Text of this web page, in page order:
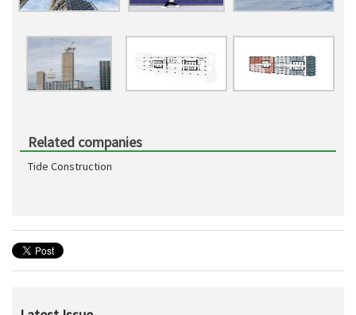
Related companies
Tide Construction